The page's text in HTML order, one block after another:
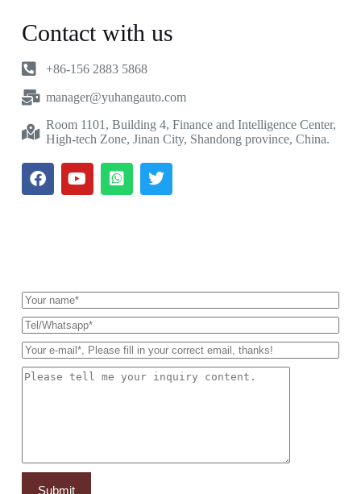
Contact with us
+86-156 2883 5868
manager@yuhangauto.com
Room 1101, Building 4, Finance and Intelligence Center,
High-tech Zone, Jinan City, Shandong province, China.